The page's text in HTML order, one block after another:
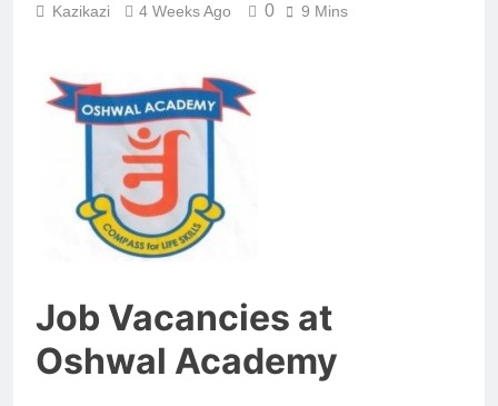
Kazikazi 4 Weeks Ago 0 9 Mins
Job Vacancies at
Oshwal Academy